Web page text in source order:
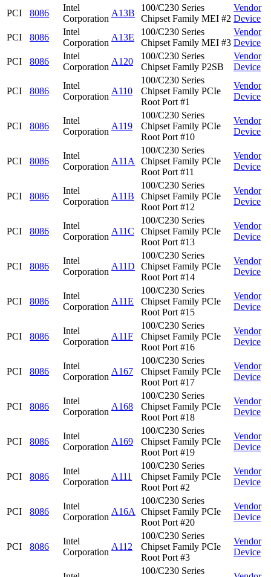
PCI
8086
Intel
Corporation
A13B
100/C230 Series
Chipset Family MEI #2
Vendor
Device
PCI
8086
Intel
Corporation
A13E
100/C230 Series
Chipset Family MEI #3
Vendor
Device
PCI
8086
Intel
Corporation
A120
100/C230 Series
Chipset Family P2SB
Vendor
Device
PCI 8086
Intel
Corporation
A110
100/C230 Series
Chipset Family PCIe
Root Port #1
Vendor
Device
PCI 8086
Intel
Corporation
A119
100/C230 Series
Chipset Family PCIe
Root Port #10
Vendor
Device
PCI 8086
Intel
Corporation
A11A
100/C230 Series
Chipset Family PCIe
Root Port #11
Vendor
Device
PCI 8086
Intel
Corporation
A11B
100/C230 Series
Chipset Family PCIe
Root Port #12
Vendor
Device
PCI 8086
Intel
Corporation
A11C
100/C230 Series
Chipset Family PCIe
Root Port #13
Vendor
Device
PCI 8086
Intel
Corporation
A11D
100/C230 Series
Chipset Family PCIe
Root Port #14
Vendor
Device
PCI 8086
Intel
Corporation
A11E
100/C230 Series
Chipset Family PCIe
Root Port #15
Vendor
Device
PCI 8086
Intel
Corporation
A11F
100/C230 Series
Chipset Family PCIe
Root Port #16
Vendor
Device
PCI 8086
Intel
Corporation
A167
100/C230 Series
Chipset Family PCIe
Root Port #17
Vendor
Device
PCI 8086
Intel
Corporation
A168
100/C230 Series
Chipset Family PCIe
Root Port #18
Vendor
Device
PCI 8086
Intel
Corporation
A169
100/C230 Series
Chipset Family PCIe
Root Port #19
Vendor
Device
PCI 8086
Intel
Corporation
A111
100/C230 Series
Chipset Family PCIe
Root Port #2
Vendor
Device
PCI 8086
Intel
Corporation
A16A
100/C230 Series
Chipset Family PCIe
Root Port #20
Vendor
Device
PCI 8086
Intel
Corporation
A112
100/C230 Series
Chipset Family PCIe
Root Port #3
Vendor
Device
100/C230 Series